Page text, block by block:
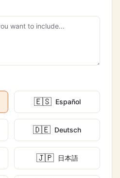
🇪🇸 Español
🇩🇪 Deutsch
🇯🇵 日本語